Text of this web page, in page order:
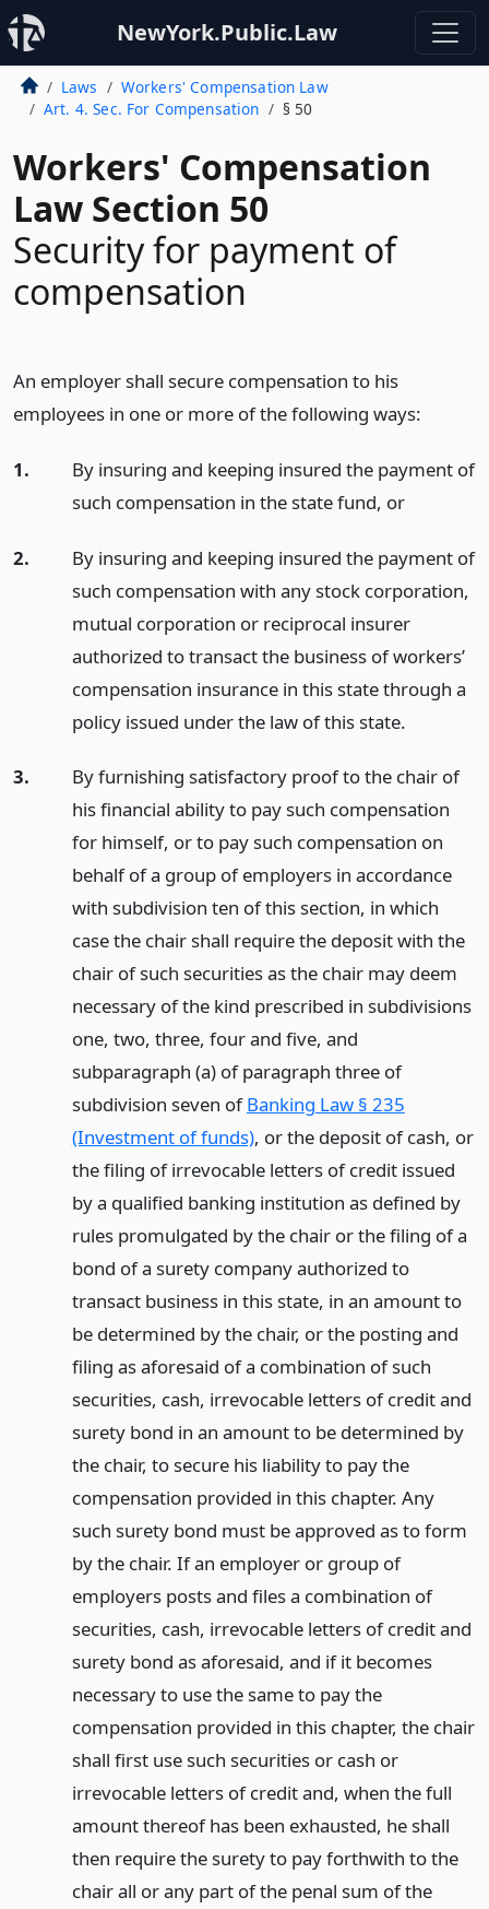
NewYork.Public.Law
Laws
Workers' Compensation Law
Art. 4. Sec. For Compensation
§ 50
Workers' Compensation
Law Section 50
Security for payment of
compensation
An employer shall secure compensation to his
employees in one or more of the following ways:
1.
By insuring and keeping insured the payment of
such compensation in the state fund, or
2.
By insuring and keeping insured the payment of
such compensation with any stock corporation,
mutual corporation or reciprocal insurer
authorized to transact the business of workers’
compensation insurance in this state through a
policy issued under the law of this state.
3.
By furnishing satisfactory proof to the chair of
his financial ability to pay such compensation
for himself, or to pay such compensation on
behalf of a group of employers in accordance
with subdivision ten of this section, in which
case the chair shall require the deposit with the
chair of such securities as the chair may deem
necessary of the kind prescribed in subdivisions
one, two, three, four and five, and
subparagraph (a) of paragraph three of
subdivision seven ofBanking Law § 235
(Investment of funds), or the deposit of cash, or
the filing of irrevocable letters of credit issued
by a qualified banking institution as defined by
rules promulgated by the chair or the filing of a
bond of a surety company authorized to
transact business in this state, in an amount to
be determined by the chair, or the posting and
filing as aforesaid of a combination of such
securities, cash, irrevocable letters of credit and
surety bond in an amount to be determined by
the chair, to secure his liability to pay the
compensation provided in this chapter. Any
such surety bond must be approved as to form
by the chair. If an employer or group of
employers posts and files a combination of
securities, cash, irrevocable letters of credit and
surety bond as aforesaid, and if it becomes
necessary to use the same to pay the
compensation provided in this chapter, the chair
shall first use such securities or cash or
irrevocable letters of credit and, when the full
amount thereof has been exhausted, he shall
then require the surety to pay forthwith to the
chair all or any part of the penal sum of the